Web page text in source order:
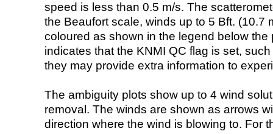
speed is less than 0.5 m/s. The
the Beaufort scale, winds up to 5 Bft. (10.7
coloured as shown in the legend below the
indicates that the KNMI QC flag is set,
they may provide extra information to
The ambiguity plots show up to 4 wind
removal. The winds are shown as arrows
direction where the wind is blowing to. For